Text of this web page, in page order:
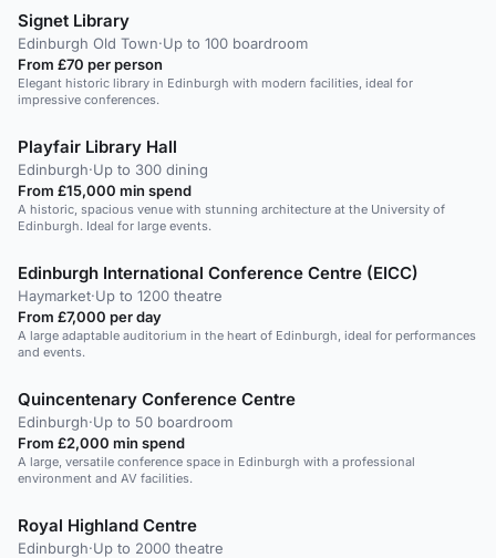
Signet Library
Edinburgh Old Town·Up to 100 boardroom
From £70 per person
Elegant historic library in Edinburgh with modern facilities, ideal for
impressive conferences.
Playfair Library Hall
Edinburgh·Up to 300 dining
From £15,000 min spend
A historic, spacious venue with stunning architecture at the University of
Edinburgh. Ideal for large events.
Edinburgh International Conference Centre (EICC)
Haymarket·Up to 1200 theatre
From £7,000 per day
A large adaptable auditorium in the heart of Edinburgh, ideal for performances
and events.
Quincentenary Conference Centre
Edinburgh·Up to 50 boardroom
From £2,000 min spend
A large, versatile conference space in Edinburgh with a professional
environment and AV facilities.
Royal Highland Centre
Edinburgh·Up to 2000 theatre